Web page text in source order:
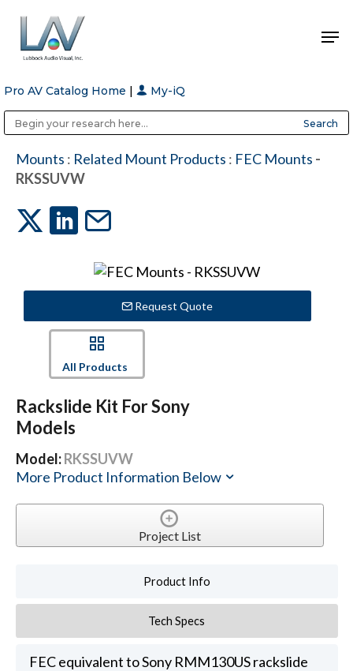
Hit enter to search or ESC to close
Pro AV Catalog Home | My-iQ
Mounts : Related Mount Products : FEC Mounts -
RKSSUVW
Request Quote
All Products
Rackslide Kit For Sony
Models
Model:RKSSUVW
More Product Information Below
Project List
Product Info
Tech Specs
FEC equivalent to Sony RMM130US rackslide